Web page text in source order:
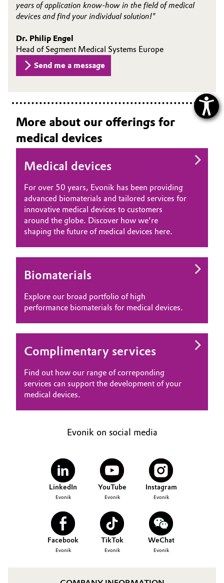
years of application know-how in the field of medical
devices and find your individual solution!"
Dr. Philip Engel
Head of Segment Medical Systems Europe
Send me a message
More about our offerings for
medical devices
Medical devices
For over 50 years, Evonik has been providing
advanced biomaterials and tailored services for
innovative medical devices to customers
around the globe. Discover how we're
shaping the future of medical devices here.
Biomaterials
Explore our broad portfolio of high
performance biomaterials for medical devices.
Complimentary services
Find out how our range of correponding
services can support the development of your
medical devices.
Evonik on social media
LinkedIn
Evonik
YouTube
Evonik
Instagram
Evonik
Facebook
Evonik
TikTok
Evonik
WeChat
Evonik